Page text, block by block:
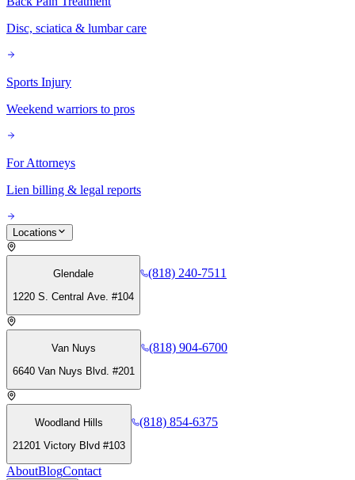
Disc, sciatica & lumbar care
Sports Injury
Weekend warriors to pros
For Attorneys
Lien billing & legal reports
Locations
Glendale
1220 S. Central Ave. #104
(818) 240-7511
Van Nuys
6640 Van Nuys Blvd. #201
(818) 904-6700
Woodland Hills
21201 Victory Blvd #103
(818) 854-6375
AboutBlogContact